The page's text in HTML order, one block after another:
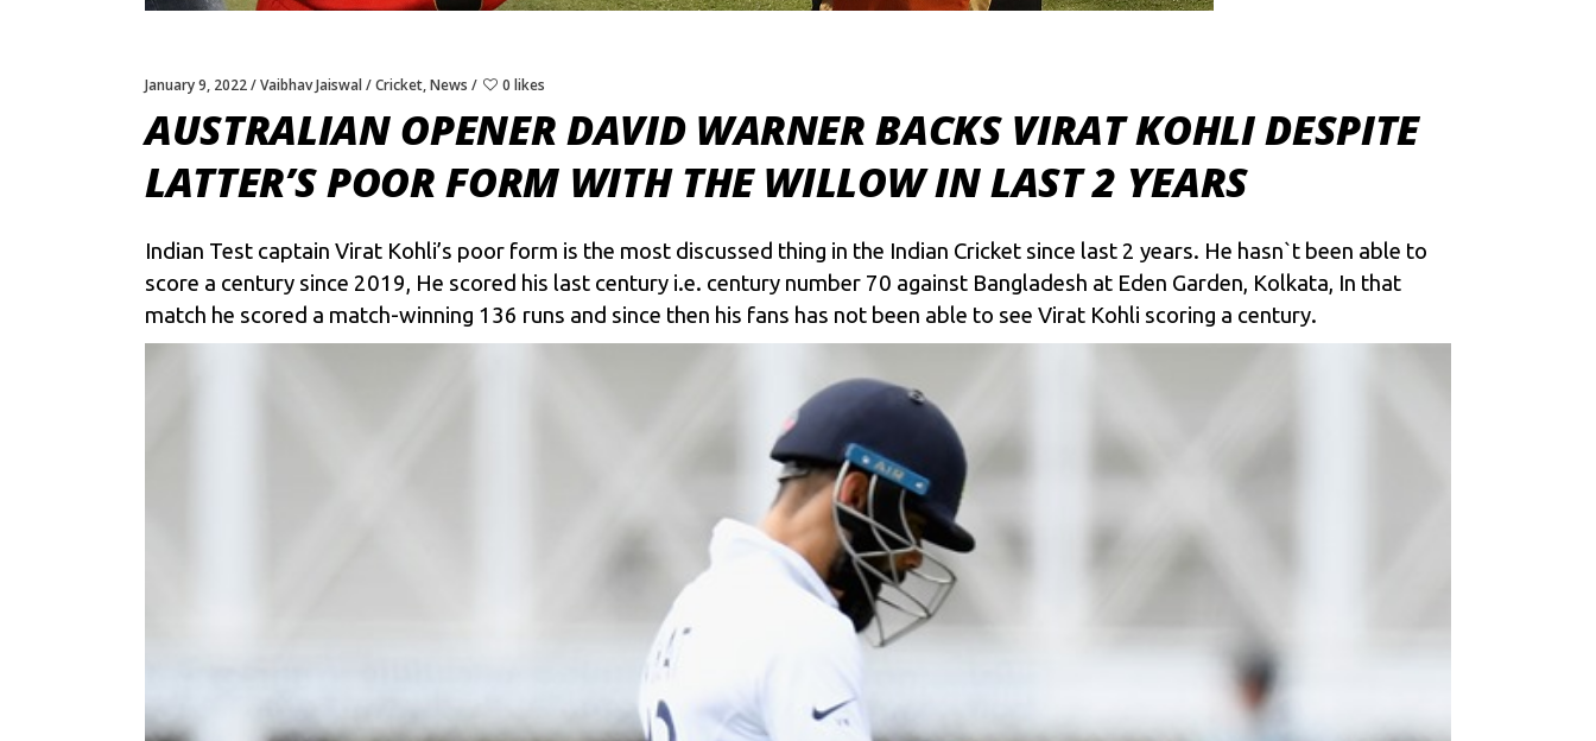
January 9, 2022 Vaibhav Jaiswal Cricket,News 0 likes
AUSTRALIAN OPENER DAVID WARNER BACKS VIRAT KOHLI DESPITE
LATTER’S POOR FORM WITH THE WILLOW IN LAST 2 YEARS
Indian Test captain Virat Kohli’s poor form is the most discussed thing in the Indian Cricket since last 2 years. He hasn`t been able to
score a century since 2019, He scored his last century i.e. century number 70 against Bangladesh at Eden Garden, Kolkata, In that
match he scored a match-winning 136 runs and since then his fans has not been able to see Virat Kohli scoring a century.